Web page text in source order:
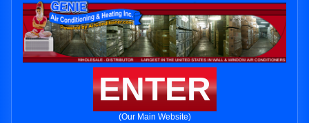
ENTER
(Our Main Website)